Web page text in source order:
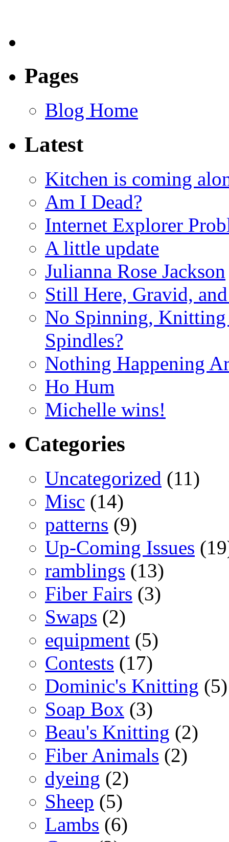
Pages
Blog Home
Latest
Kitchen is coming
Am I Dead?
Internet Explorer
A little update
Julianna Rose Jackson
Still Here, Gravid,
No Spinning, Knitting
Spindles?
Nothing Happening
Ho Hum
Michelle wins!
Categories
Uncategorized (11)
Misc (14)
patterns (9)
Up-Coming Issues
ramblings (13)
Fiber Fairs (3)
Swaps (2)
equipment (5)
Contests (17)
Dominic's Knitting (5)
Soap Box (3)
Beau's Knitting (2)
Fiber Animals (2)
dyeing (2)
Sheep (5)
Lambs (6)